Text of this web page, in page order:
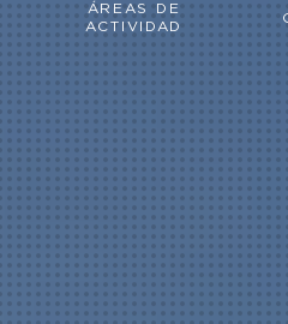
ÁREAS DE
ACTIVIDAD